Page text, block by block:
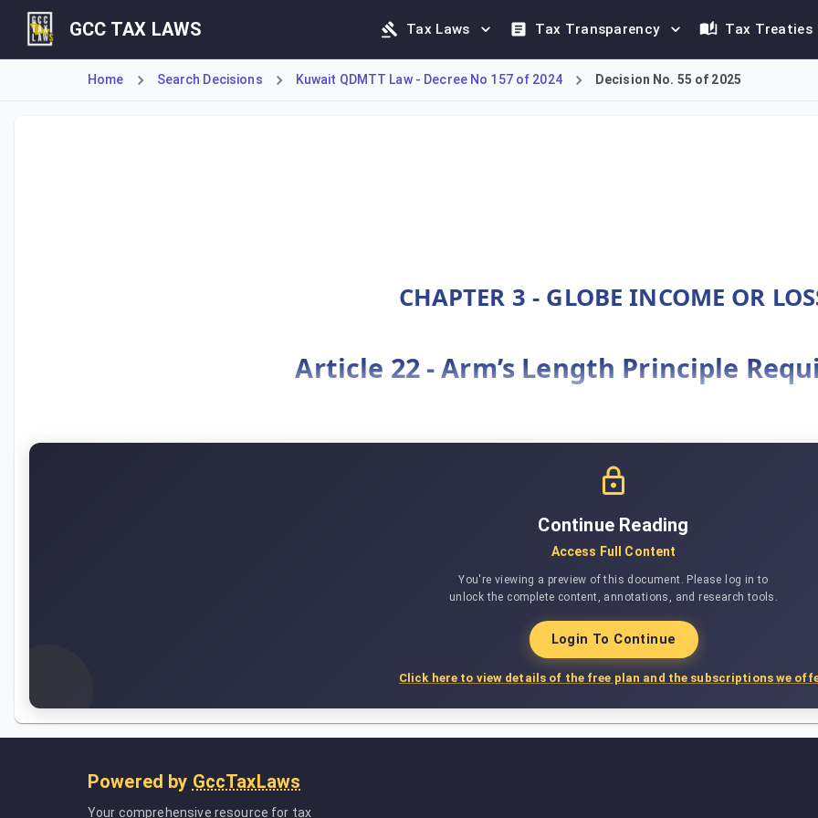
GCC TAX LAWS Tax Laws Tax Transparency Tax Treaties
Home Search Decisions Kuwait QDMTT Law - Decree No 157 of 2024 Decision No. 55 of 2025
CHAPTER 3 - GLOBE INCOME OR
Article 22 - Arm’s Length Principle
Continue Reading
Access Full Content
You're viewing a preview of this document. Please log in to
unlock the complete content, annotations, and research tools.
Login To Continue
Click here to view details of the free plan and the subscriptions we
Powered by GccTaxLaws
Your comprehensive resource for tax